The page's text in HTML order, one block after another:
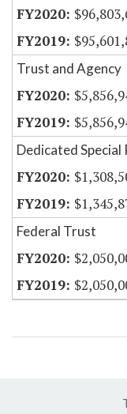
Trust and Agency
Dedicated Special
Federal Trust